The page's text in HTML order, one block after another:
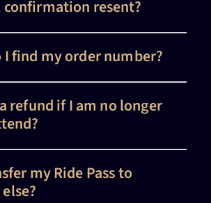
resent?
I find my order number?
refund if I am no longer
my Ride Pass to